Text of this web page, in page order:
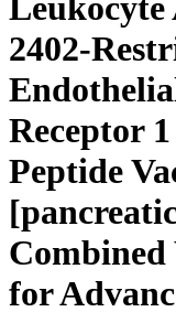
2402-
Receptor
Peptide
for